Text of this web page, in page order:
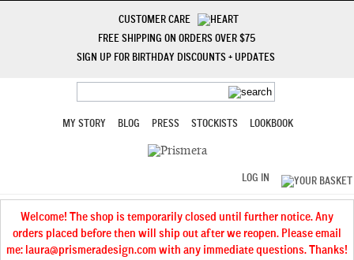
CUSTOMER CARE
FREE SHIPPING ON ORDERS OVER $75
SIGN UP FOR BIRTHDAY DISCOUNTS + UPDATES
MY STORY BLOG PRESS STOCKISTS LOOKBOOK
LOG IN
Welcome! The shop is temporarily closed until further notice. Any
orders placed before then will ship out after we reopen. Please email
me: laura@prismeradesign.com with any immediate questions. Thanks!